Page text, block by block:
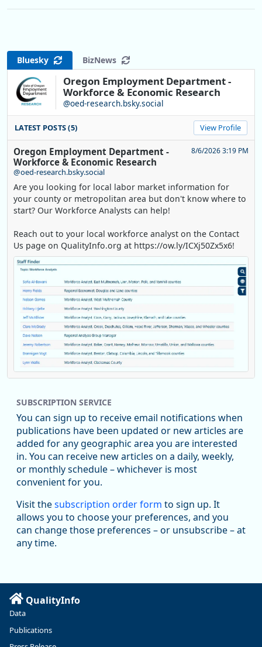
Bluesky BizNews
Oregon Employment Department -
Workforce & Economic Research
@oed-research.bsky.social
LATEST POSTS (5) View Profile
Oregon Employment Department -
Workforce & Economic Research
@oed-research.bsky.social
8/6/2026 3:19 PM
Are you looking for local labor market information for
your county or metropolitan area but don't know where to
start? Our Workforce Analysts can help!
Reach out to your local workforce analyst on the Contact
Us page on QualityInfo.org at https://ow.ly/ICXj50Zx5x6!
Replies: 0Reposts: 1Likes: 0 View on Bluesky
Oregon Employment Department -
Workforce & Economic Research
@oed-research.bsky.social
Oregon has recently suffered relatively sharp declines in
manufacturing since January 2019. Though there had been
substantial recovery through 2022, employment in the
manufacturing sector declined by 13%.
https://ow.ly/ZNf850ZwFPG
SUBSCRIPTION SERVICE
You can sign up to receive email notifications when
publications have been updated or new articles are
added for any geographic area you are interested
in. You can receive new articles on a daily, weekly,
or monthly schedule – whichever is most
convenient for you.
Visit thesubscription order form to sign up. It
allows you to choose your preferences, and you
can change those preferences – or unsubscribe – at
any time.
QualityInfo
Data
Publications